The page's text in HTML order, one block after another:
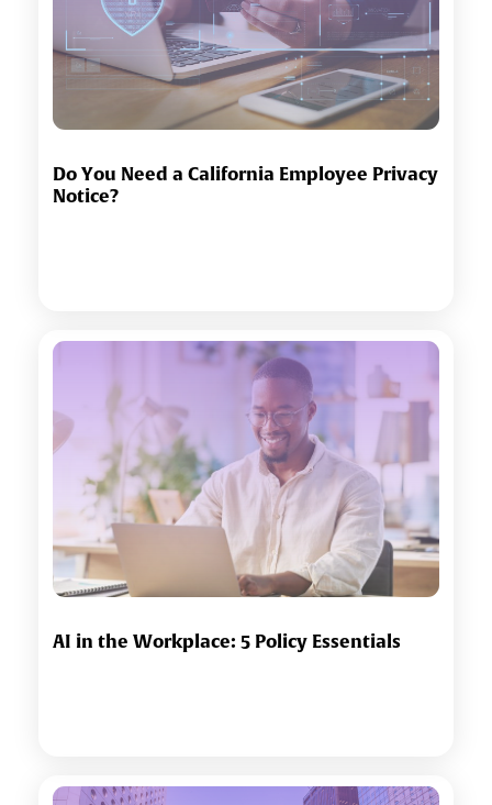
Do You Need a California Employee Privacy
Notice?
AI in the Workplace: 5 Policy Essentials